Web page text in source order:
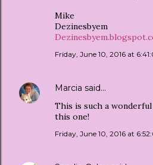
Mike
Dezinesbyem
Friday, June 10, 2016 at
Marcia said…
This is such a
this one!
Friday, June 10, 2016 at